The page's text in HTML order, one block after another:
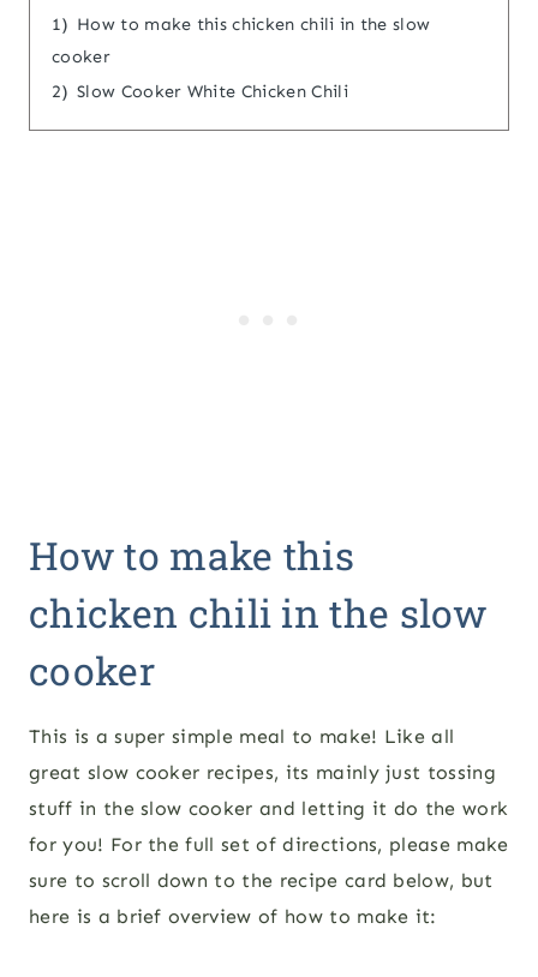
1) How to make this chicken chili in the slow
cooker
2) Slow Cooker White Chicken Chili
How to make this
chicken chili in the slow
cooker
This is a super simple meal to make! Like all
great slow cooker recipes, its mainly just tossing
stuff in the slow cooker and letting it do the work
for you! For the full set of directions, please make
sure to scroll down to the recipe card below, but
here is a brief overview of how to make it: